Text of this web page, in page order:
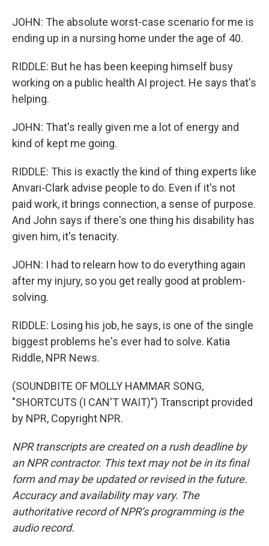
JOHN: The absolute worst-case scenario for me is
ending up in a nursing home under the age of 40.
RIDDLE: But he has been keeping himself busy
working on a public health AI project. He says that's
helping.
JOHN: That's really given me a lot of energy and
kind of kept me going.
RIDDLE: This is exactly the kind of thing experts like
Anvari-Clark advise people to do. Even if it's not
paid work, it brings connection, a sense of purpose.
And John says if there's one thing his disability has
given him, it's tenacity.
JOHN: I had to relearn how to do everything again
after my injury, so you get really good at problem-
solving.
RIDDLE: Losing his job, he says, is one of the single
biggest problems he's ever had to solve. Katia
Riddle, NPR News.
(SOUNDBITE OF MOLLY HAMMAR SONG,
"SHORTCUTS (I CAN'T WAIT)") Transcript provided
by NPR, Copyright NPR.
NPR transcripts are created on a rush deadline by
an NPR contractor. This text may not be in its final
form and may be updated or revised in the future.
Accuracy and availability may vary. The
authoritative record of NPR’s programming is the
audio record.